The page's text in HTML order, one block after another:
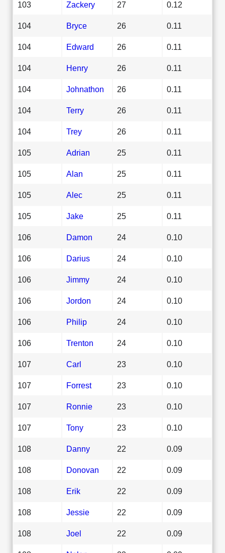
103 Zackery 27 0.12
104 Bryce 26 0.11
104 Edward 26 0.11
104 Henry 26 0.11
104 Johnathon 26 0.11
104 Terry 26 0.11
104 Trey 26 0.11
105 Adrian 25 0.11
105 Alan 25 0.11
105 Alec 25 0.11
105 Jake 25 0.11
106 Damon 24 0.10
106 Darius 24 0.10
106 Jimmy 24 0.10
106 Jordon 24 0.10
106 Philip 24 0.10
106 Trenton 24 0.10
107 Carl 23 0.10
107 Forrest 23 0.10
107 Ronnie 23 0.10
107 Tony 23 0.10
108 Danny 22 0.09
108 Donovan 22 0.09
108 Erik 22 0.09
108 Jessie 22 0.09
108 Joel 22 0.09